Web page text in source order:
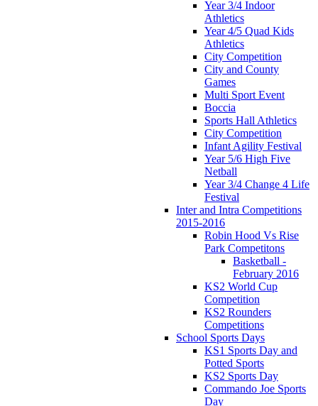
Year 3/4 Indoor
Athletics
Year 4/5 Quad Kids
Athletics
City Competition
City and County
Games
Multi Sport Event
Boccia
Sports Hall Athletics
City Competition
Infant Agility Festival
Year 5/6 High Five
Netball
Year 3/4 Change 4 Life
Festival
Inter and Intra Competitions
2015-2016
Robin Hood Vs Rise
Park Competitons
Basketball -
February 2016
KS2 World Cup
Competition
KS2 Rounders
Competitions
School Sports Days
KS1 Sports Day and
Potted Sports
KS2 Sports Day
Commando Joe Sports
Day